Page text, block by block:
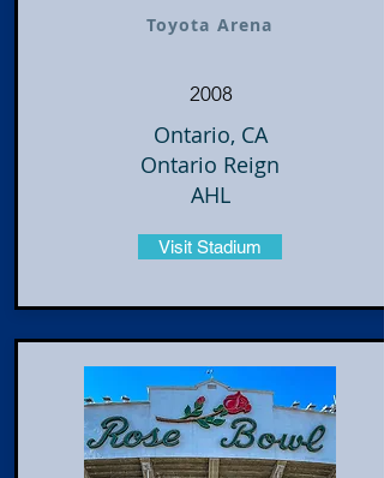
Toyota Arena
2008
Ontario, CA
Ontario Reign
AHL
Visit Stadium